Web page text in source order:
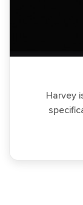
Harvey